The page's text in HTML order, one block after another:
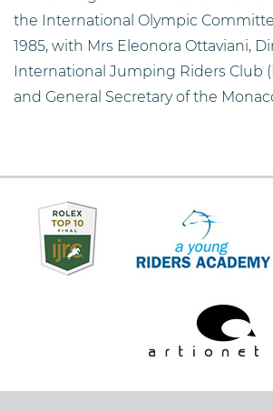
the International Olympic
1985, with Mrs Eleonora Ottaviani,
International Jumping Riders Club
and General Secretary of the